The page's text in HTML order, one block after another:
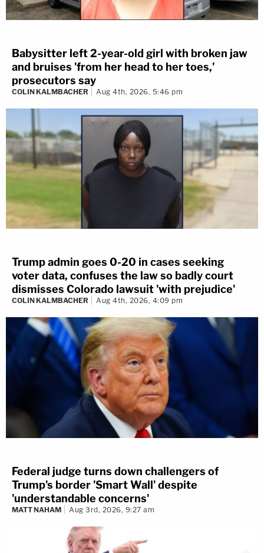
Babysitter left 2-year-old girl with broken jaw
and bruises 'from her head to her toes,'
prosecutors say
COLIN KALMBACHER Aug 4th, 2026, 5:46 pm
Trump admin goes 0-20 in cases seeking
voter data, confuses the law so badly court
dismisses Colorado lawsuit 'with prejudice'
COLIN KALMBACHER Aug 4th, 2026, 4:09 pm
Federal judge turns down challengers of
Trump's border 'Smart Wall' despite
'understandable concerns'
MATT NAHAM Aug 3rd, 2026, 9:27 am